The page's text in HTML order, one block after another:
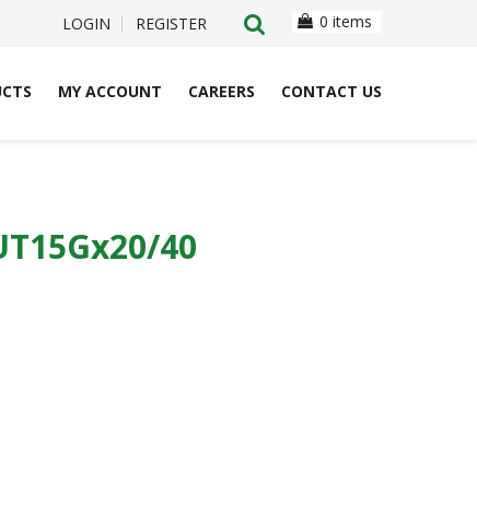
LOGIN REGISTER 0 items
MY ACCOUNT CAREERS CONTACT US
40